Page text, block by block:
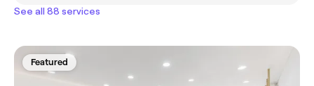
See all 88 services
Featured